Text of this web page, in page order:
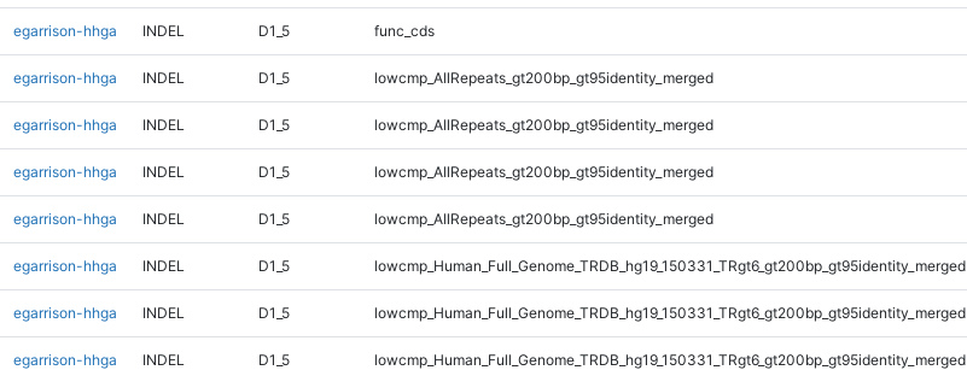
egarrison-hhga INDEL D1_5 func_cds
egarrison-hhga INDEL D1_5 lowcmp_AllRepeats_gt200bp_gt95identity_merged
egarrison-hhga INDEL D1_5 lowcmp_AllRepeats_gt200bp_gt95identity_merged
egarrison-hhga INDEL D1_5 lowcmp_AllRepeats_gt200bp_gt95identity_merged
egarrison-hhga INDEL D1_5 lowcmp_AllRepeats_gt200bp_gt95identity_merged
egarrison-hhga INDEL D1_5 lowcmp_Human_Full_Genome_TRDB_hg19_150331_TRgt6_gt200bp_gt95identity_merged
egarrison-hhga INDEL D1_5 lowcmp_Human_Full_Genome_TRDB_hg19_150331_TRgt6_gt200bp_gt95identity_merged
egarrison-hhga INDEL D1_5 lowcmp_Human_Full_Genome_TRDB_hg19_150331_TRgt6_gt200bp_gt95identity_merged